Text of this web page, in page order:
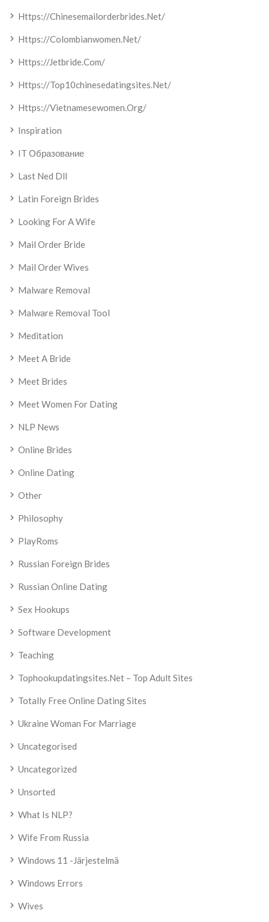
Https://chinesemailorderbrides.net/
Https://colombianwomen.net/
Https://jetbride.com/
Https://top10chinesedatingsites.net/
Https://vietnamesewomen.org/
Inspiration
IT Образование
Last Ned Dll
Latin Foreign Brides
Looking For A Wife
Mail Order Bride
Mail Order Wives
Malware Removal
Malware Removal Tool
Meditation
Meet A Bride
Meet Brides
Meet Women For Dating
NLP News
Online Brides
Online Dating
Other
Philosophy
PlayRoms
Russian Foreign Brides
Russian Online Dating
Sex Hookups
Software Development
Teaching
Tophookupdatingsites.net – Top Adult Sites
Totally Free Online Dating Sites
Ukraine Woman For Marriage
Uncategorised
Uncategorized
Unsorted
What Is NLP?
Wife From Russia
Windows 11 -järjestelmä
Windows Errors
Wives